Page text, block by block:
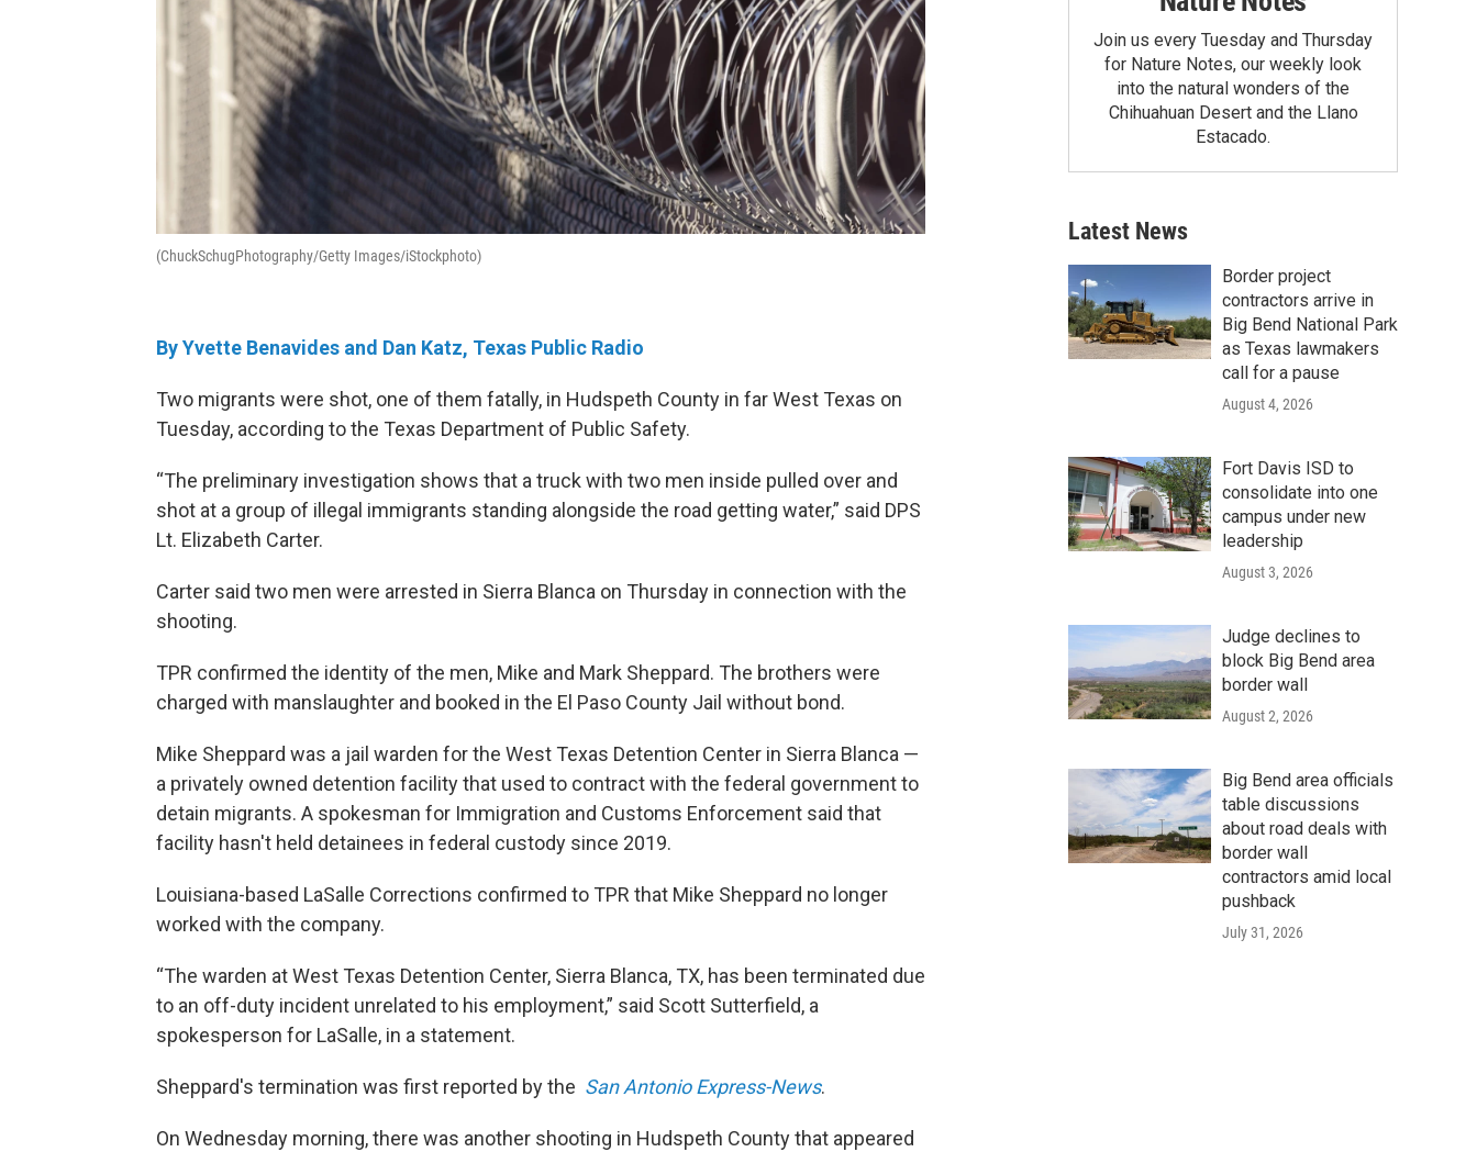
(ChuckSchugPhotography/Getty Images/iStockphoto)
By Yvette Benavides and Dan Katz, Texas Public Radio
Two migrants were shot, one of them fatally, in Hudspeth County in far West Texas on
Tuesday, according to the Texas Department of Public Safety.
“The preliminary investigation shows that a truck with two men inside pulled over and
shot at a group of illegal immigrants standing alongside the road getting water,” said DPS
Lt. Elizabeth Carter.
Carter said two men were arrested in Sierra Blanca on Thursday in connection with the
shooting.
TPR confirmed the identity of the men, Mike and Mark Sheppard. The brothers were
charged with manslaughter and booked in the El Paso County Jail without bond.
Mike Sheppard was a jail warden for the West Texas Detention Center in Sierra Blanca —
a privately owned detention facility that used to contract with the federal government to
detain migrants. A spokesman for Immigration and Customs Enforcement said that
facility hasn't held detainees in federal custody since 2019.
Louisiana-based LaSalle Corrections confirmed to TPR that Mike Sheppard no longer
worked with the company.
“The warden at West Texas Detention Center, Sierra Blanca, TX, has been terminated due
to an off-duty incident unrelated to his employment,” said Scott Sutterfield, a
spokesperson for LaSalle, in a statement.
Sheppard's termination was first reported by the San Antonio Express-News.
On Wednesday morning, there was another shooting in Hudspeth County that appeared
Join us every Tuesday and Thursday
for Nature Notes, our weekly look
into the natural wonders of the
Chihuahuan Desert and the Llano
Estacado.
Latest News
Border project
contractors arrive in
Big Bend National Park
as Texas lawmakers
call for a pause
August 4, 2026
Fort Davis ISD to
consolidate into one
campus under new
leadership
August 3, 2026
Judge declines to
block Big Bend area
border wall
August 2, 2026
Big Bend area officials
table discussions
about road deals with
border wall
contractors amid local
pushback
July 31, 2026